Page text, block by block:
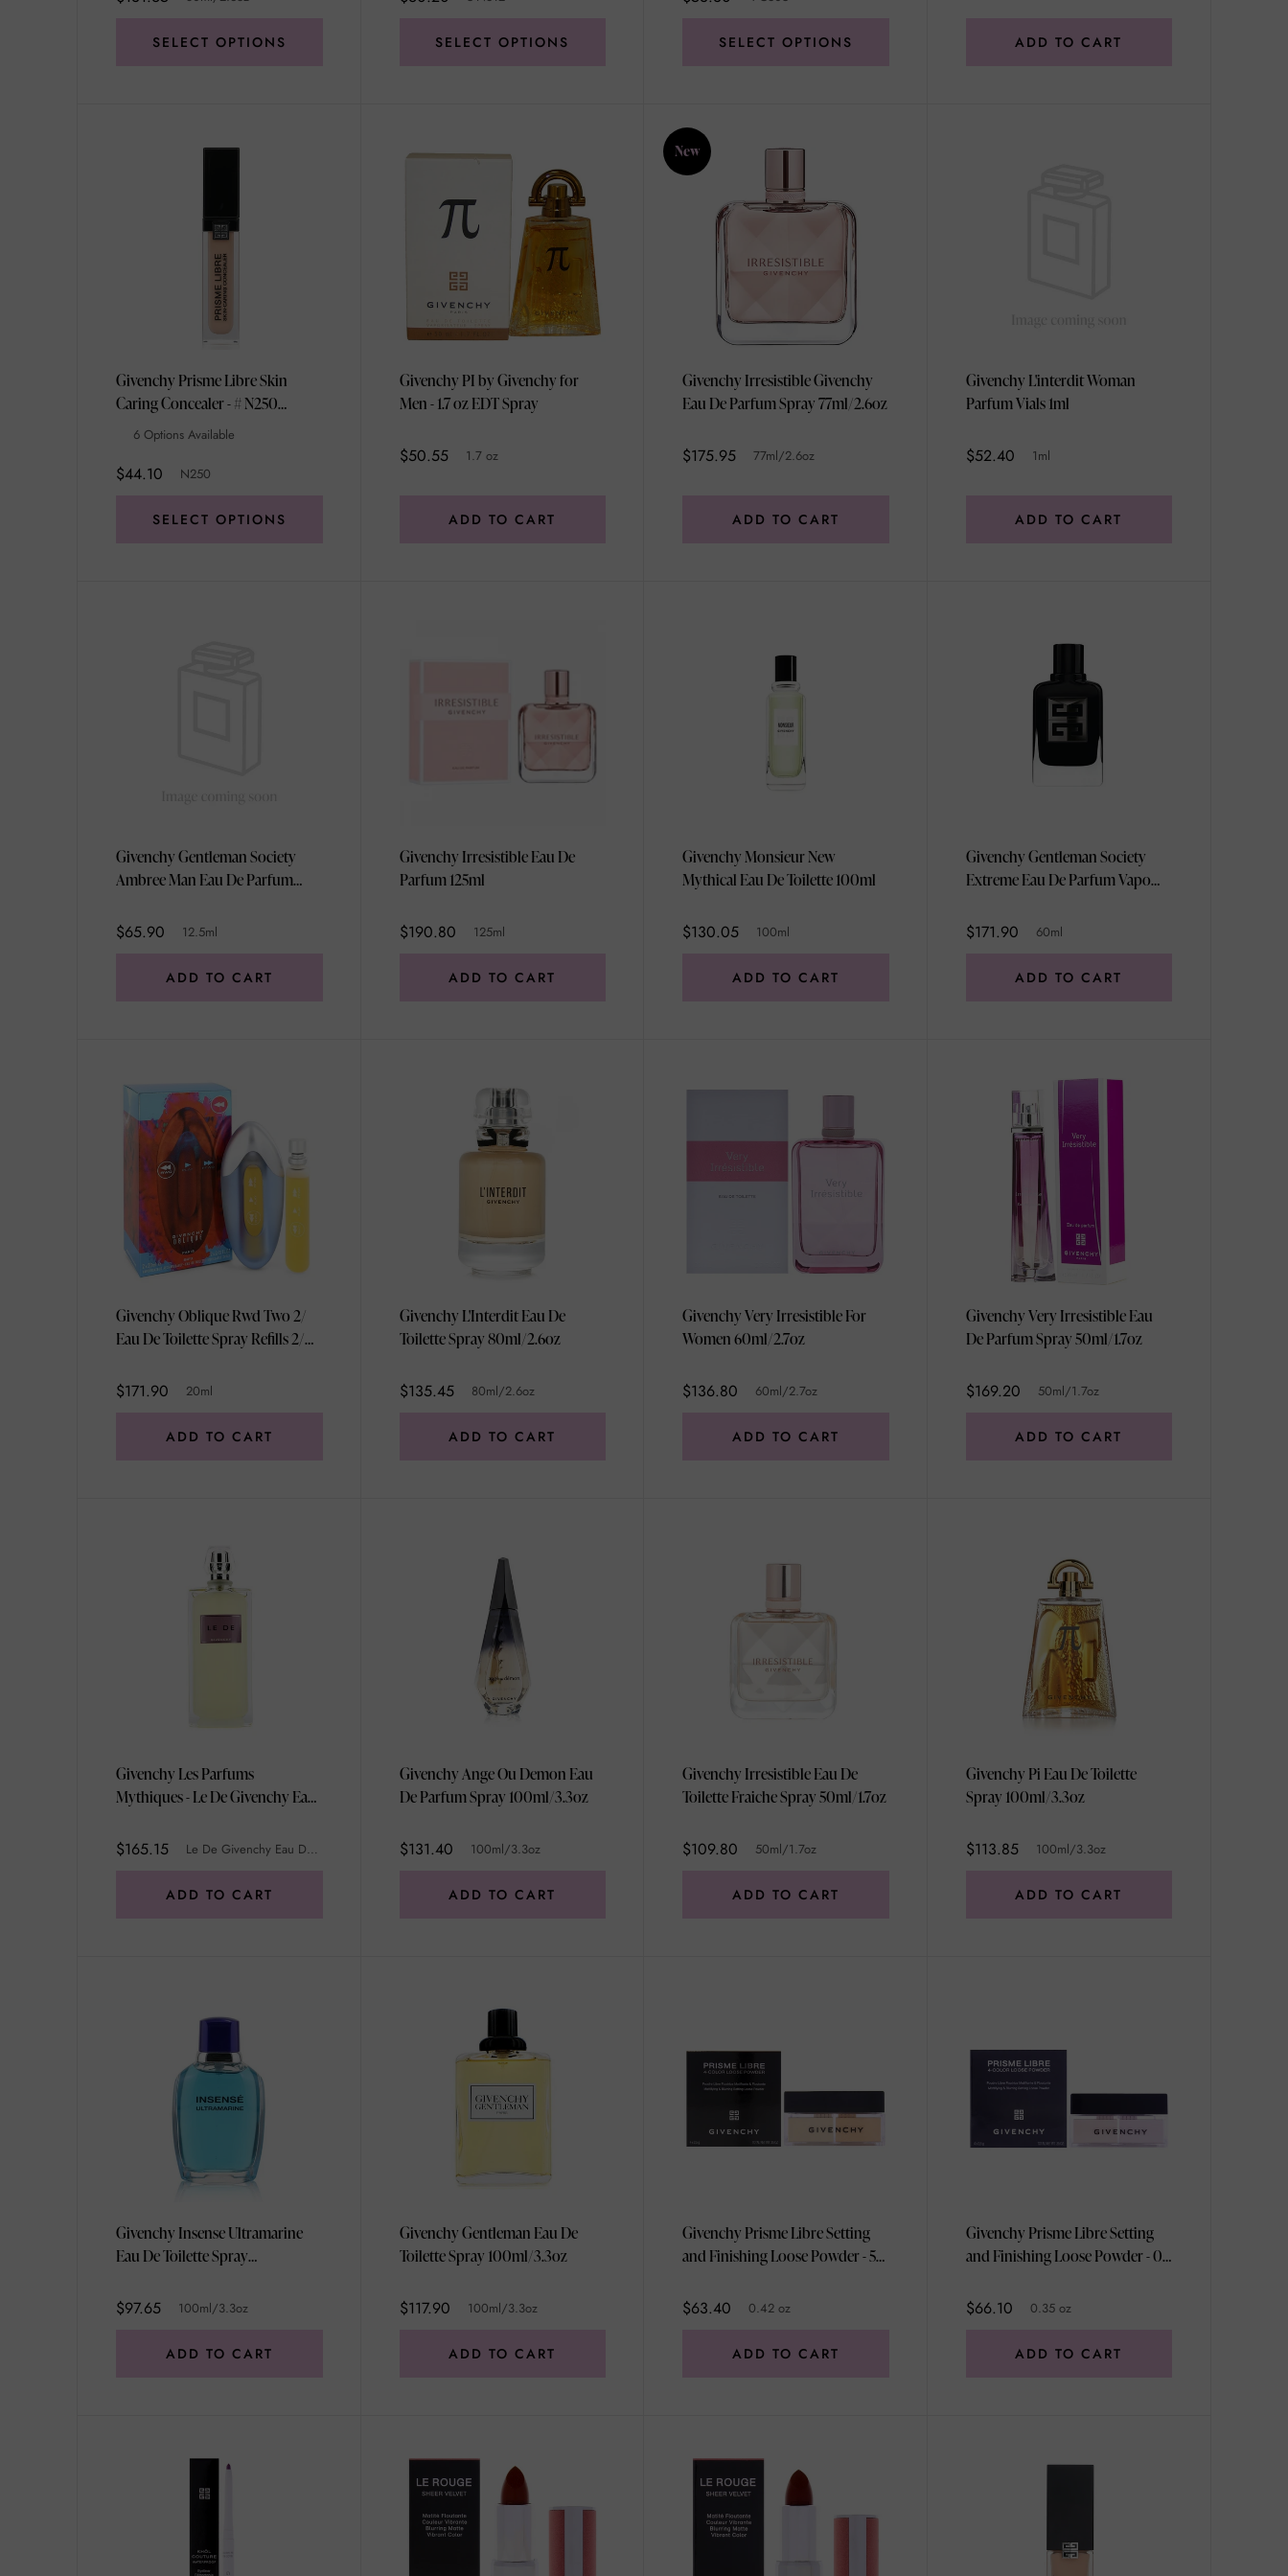
SELECT OPTIONS SELECT OPTIONS SELECT OPTIONS ADD TO CART
Givenchy Prisme Libre Skin
Caring Concealer - # N250
11ml/0.37oz
6 Options Available
$44.10 N250
SELECT OPTIONS
Givenchy PI by Givenchy for
Men - 1.7 oz EDT Spray
$50.55 1.7 oz
ADD TO CART
New
Givenchy Irresistible Givenchy
Eau De Parfum Spray 77ml/2.6oz
$175.95 77ml/2.6oz
ADD TO CART
Givenchy L'interdit Woman
Parfum Vials 1ml
$52.40 1ml
ADD TO CART
Givenchy Gentleman Society
Ambree Man Eau De Parfum
$65.90 12.5ml
ADD TO CART
Givenchy Irresistible Eau De
Parfum 125ml
$190.80 125ml
ADD TO CART
Givenchy Monsieur New
Mythical Eau De Toilette 100ml
$130.05 100ml
ADD TO CART
Givenchy Gentleman Society
Extreme Eau De Parfum Vapo
$171.90 60ml
ADD TO CART
Givenchy Oblique Rwd Two 2/
Eau De Toilette Spray Refills 2/
$171.90 20ml
ADD TO CART
Givenchy L'Interdit Eau De
Toilette Spray 80ml/2.6oz
$135.45 80ml/2.6oz
ADD TO CART
Givenchy Very Irresistible For
Women 60ml/2.7oz
$136.80 60ml/2.7oz
ADD TO CART
Givenchy Very Irresistible Eau
De Parfum Spray 50ml/1.7oz
$169.20 50ml/1.7oz
ADD TO CART
Givenchy Les Parfums
Mythiques - Le De Givenchy Eau
100ml/3.3oz
$165.15 Le De Givenchy Eau De Toilette Spray (Purple Box)
ADD TO CART
Givenchy Ange Ou Demon Eau
De Parfum Spray 100ml/3.3oz
$131.40 100ml/3.3oz
ADD TO CART
Givenchy Irresistible Eau De
Toilette Fraiche Spray 50ml/1.7oz
$109.80 50ml/1.7oz
ADD TO CART
Givenchy Pi Eau De Toilette
Spray 100ml/3.3oz
$113.85 100ml/3.3oz
ADD TO CART
Givenchy Insense Ultramarine
Eau De Toilette Spray
$97.65 100ml/3.3oz
ADD TO CART
Givenchy Gentleman Eau De
Toilette Spray 100ml/3.3oz
$117.90 100ml/3.3oz
ADD TO CART
Givenchy Prisme Libre Setting
and Finishing Loose Powder - 5
for Women - 0.42 oz Powder
$63.40 0.42 oz
ADD TO CART
Givenchy Prisme Libre Setting
and Finishing Loose Powder - 03
Women - 0.35 oz Powder
$66.10 0.35 oz
ADD TO CART